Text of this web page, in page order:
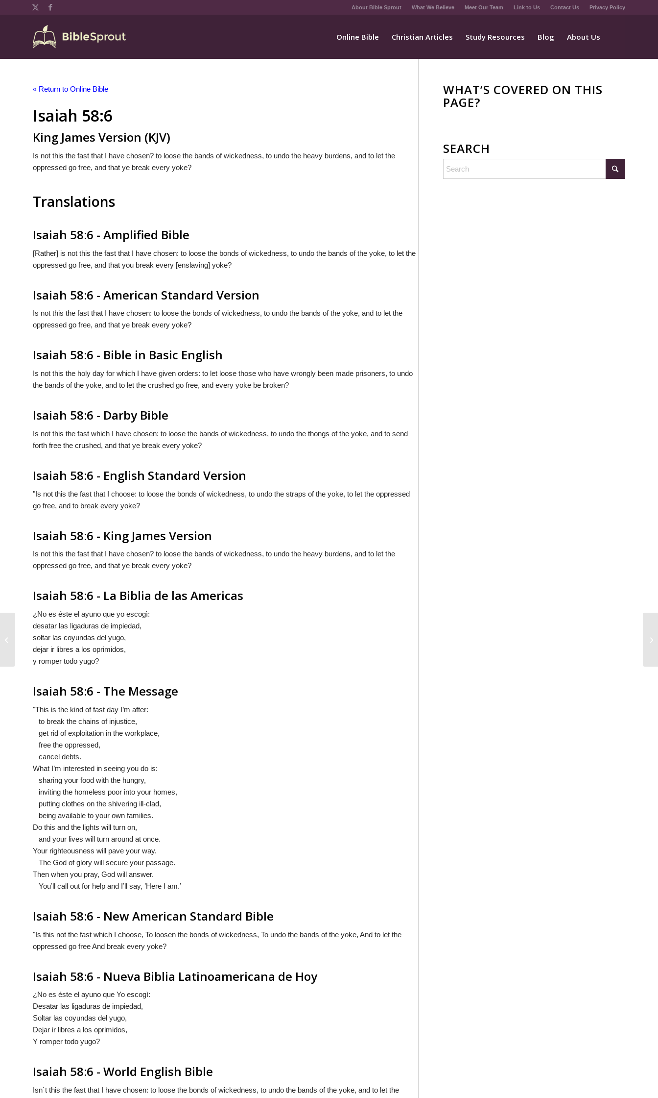
About Bible Sprout What We Believe Meet Our Team Link to Us Contact Us Privacy Policy
Online Bible Christian Articles Study Resources Blog About Us
« Return to Online Bible
Isaiah 58:6
King James Version (KJV)
Is not this the fast that I have chosen? to loose the bands of wickedness, to undo the heavy burdens, and to let the
oppressed go free, and that ye break every yoke?
Translations
Isaiah 58:6 - Amplified Bible
[Rather] is not this the fast that I have chosen: to loose the bonds of wickedness, to undo the bands of the yoke, to let the
oppressed go free, and that you break every [enslaving] yoke?
Isaiah 58:6 - American Standard Version
Is not this the fast that I have chosen: to loose the bonds of wickedness, to undo the bands of the yoke, and to let the
oppressed go free, and that ye break every yoke?
Isaiah 58:6 - Bible in Basic English
Is not this the holy day for which I have given orders: to let loose those who have wrongly been made prisoners, to undo
the bands of the yoke, and to let the crushed go free, and every yoke be broken?
Isaiah 58:6 - Darby Bible
Is not this the fast which I have chosen: to loose the bands of wickedness, to undo the thongs of the yoke, and to send
forth free the crushed, and that ye break every yoke?
Isaiah 58:6 - English Standard Version
"Is not this the fast that I choose: to loose the bonds of wickedness, to undo the straps of the yoke, to let the oppressed
go free, and to break every yoke?
Isaiah 58:6 - King James Version
Is not this the fast that I have chosen? to loose the bands of wickedness, to undo the heavy burdens, and to let the
oppressed go free, and that ye break every yoke?
Isaiah 58:6 - La Biblia de las Americas
¿No es éste el ayuno que yo escogì:
desatar las ligaduras de impiedad,
soltar las coyundas del yugo,
dejar ir libres a los oprimidos,
y romper todo yugo?
Isaiah 58:6 - The Message
"This is the kind of fast day I’m after:
to break the chains of injustice,
get rid of exploitation in the workplace,
free the oppressed,
cancel debts.
What I’m interested in seeing you do is:
sharing your food with the hungry,
inviting the homeless poor into your homes,
putting clothes on the shivering ill-clad,
being available to your own families.
Do this and the lights will turn on,
and your lives will turn around at once.
Your righteousness will pave your way.
The God of glory will secure your passage.
Then when you pray, God will answer.
You’ll call out for help and I’ll say, ’Here I am.’
Isaiah 58:6 - New American Standard Bible
"Is this not the fast which I choose, To loosen the bonds of wickedness, To undo the bands of the yoke, And to let the
oppressed go free And break every yoke?
Isaiah 58:6 - Nueva Biblia Latinoamericana de Hoy
¿No es éste el ayuno que Yo escogì:
Desatar las ligaduras de impiedad,
Soltar las coyundas del yugo,
Dejar ir libres a los oprimidos,
Y romper todo yugo?
Isaiah 58:6 - World English Bible
Isn`t this the fast that I have chosen: to loose the bonds of wickedness, to undo the bands of the yoke, and to let the
WHAT’S COVERED ON THIS
PAGE?
SEARCH
Isaiah 58:5